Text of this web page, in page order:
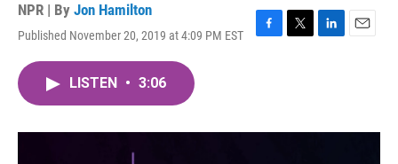
NPR | By Jon Hamilton
Published November 20, 2019 at 4:09 PM EST
F
o
T
r
L
I
E
LISTEN • 3:06